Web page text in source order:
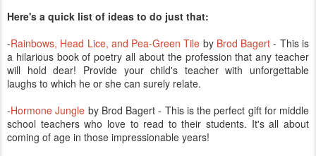
Here's a quick list of ideas to do just that:
-Rainbows, Head Lice, and Pea-Green Tile by Brod Bagert - This is
a hilarious book of poetry all about the profession that any teacher
will hold dear! Provide your child's teacher with unforgettable
laughs to which he or she can surely relate.
-Hormone Jungle by Brod Bagert - This is the perfect gift for middle
school teachers who love to read to their students. It's all about
coming of age in those impressionable years!